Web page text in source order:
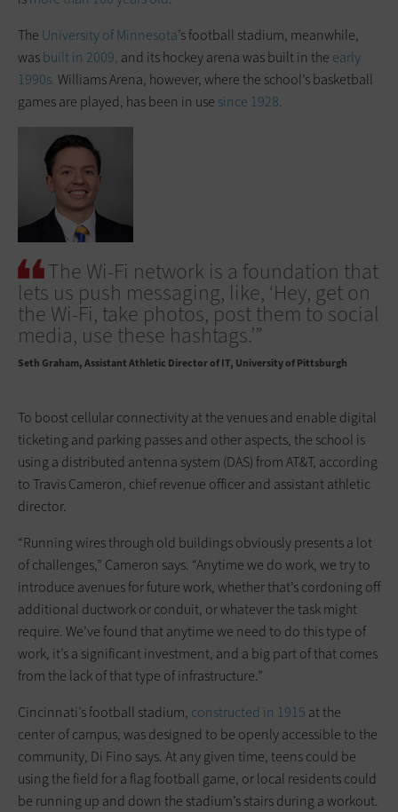
The University of Minnesota’s football stadium, meanwhile,
wasbuilt in 2009, and its hockey arena was built in the early
1990s. Williams Arena, however, where the school’s basketball
games are played, has been in use since 1928.
The Wi-Fi network is a foundation that
lets us push messaging, like, ‘Hey, get on
the Wi-Fi, take photos, post them to social
media, use these hashtags.’”
Seth Graham Assistant Athletic Director of IT, University of Pittsburgh
To boost cellular connectivity at the venues and enable digital
ticketing and parking passes and other aspects, the school is
using a distributed antenna system (DAS) from AT&T, according
to Travis Cameron, chief revenue officer and assistant athletic
director.
“Running wires through old buildings obviously presents a lot
of challenges,” Cameron says. “Anytime we do work, we try to
introduce avenues for future work, whether that’s cordoning off
additional ductwork or conduit, or whatever the task might
require. We’ve found that anytime we need to do this type of
work, it’s a significant investment, and a big part of that comes
from the lack of that type of infrastructure.”
Cincinnati’s football stadium, constructed in 1915 at the
center of campus, was designed to be openly accessible to the
community, Di Fino says. At any given time, teens could be
using the field for a flag football game, or local residents could
be running up and down the stadium’s stairs during a workout.